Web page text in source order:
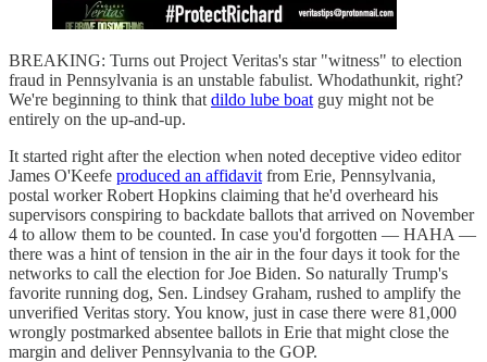
BREAKING: Turns out Project Veritas's star "witness" to election
fraud in Pennsylvania is an unstable fabulist. Whodathunkit, right?
We're beginning to think that dildo lube boat guy might not be
entirely on the up-and-up.
It started right after the election when noted deceptive video editor
James O'Keefe produced an affidavit from Erie, Pennsylvania,
postal worker Robert Hopkins claiming that he'd overheard his
supervisors conspiring to backdate ballots that arrived on November
4 to allow them to be counted. In case you'd forgotten — HAHA —
there was a hint of tension in the air in the four days it took for the
networks to call the election for Joe Biden. So naturally Trump's
favorite running dog, Sen. Lindsey Graham, rushed to amplify the
unverified Veritas story. You know, just in case there were 81,000
wrongly postmarked absentee ballots in Erie that might close the
margin and deliver Pennsylvania to the GOP.